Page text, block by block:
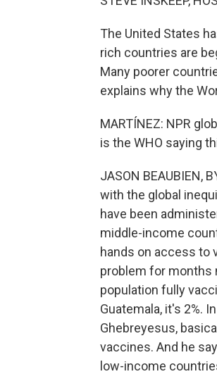
The United States
rich countries are
Many poorer
explains why the
MARTÍNEZ: NPR
is the WHO saying
JASON BEAUBIEN,
with the global
have been
middle-income
hands on access to
problem for months
population fully
Guatemala, it's 2%.
Ghebreyesus,
vaccines. And he
low-income